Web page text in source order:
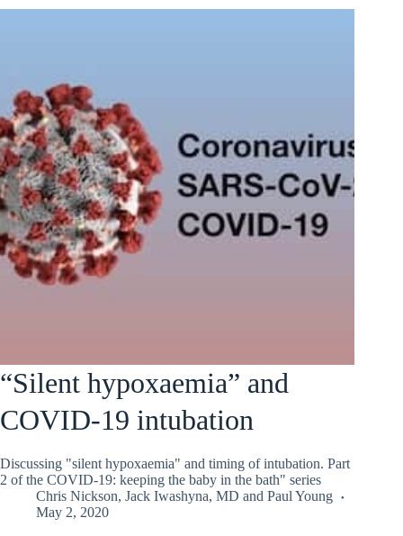
“Silent hypoxaemia” and
COVID-19 intubation
Discussing "silent hypoxaemia" and timing of intubation. Part
2 of the COVID-19: keeping the baby in the bath" series
Chris Nickson, Jack Iwashyna, MD and Paul Young
May 2, 2020